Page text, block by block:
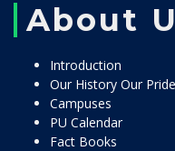
About
Introduction
Our History Our Pride
Campuses
PU Calendar
Fact Books